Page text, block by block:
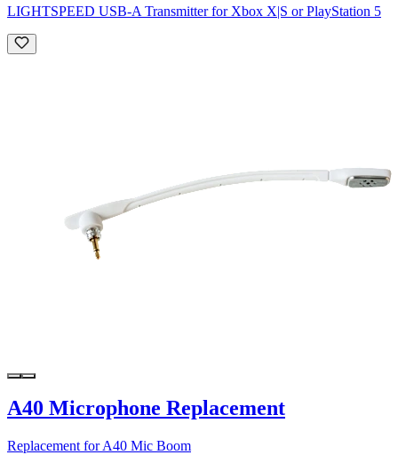
LIGHTSPEED USB-A Transmitter for Xbox X|S or PlayStation 5
A40 Microphone Replacement
Replacement for A40 Mic Boom